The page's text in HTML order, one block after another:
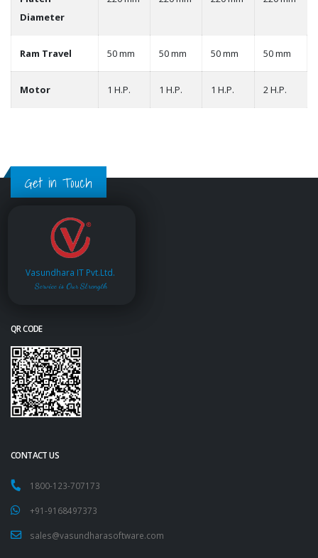
Diameter
Ram Travel 50 mm 50 mm 50 mm 50 mm
Motor 1 H.P. 1 H.P. 1 H.P. 2 H.P.
Get in Touch
Vasundhara IT Pvt.Ltd.
Service is Our Strength
QR CODE
CONTACT US
1800-123-707173
+91-9168497373
sales@vasundharasoftware.com